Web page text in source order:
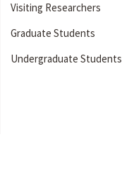
Visiting Researchers
Graduate Students
Undergraduate Students